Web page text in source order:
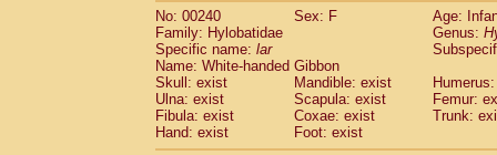
No: 00240
Sex: F
Age:
Family: Hylobatidae
Genus:
Specific name: lar
Name: White-handed Gibbon
Skull: exist
Mandible: exist
Ulna: exist
Scapula: exist
Femur:
Fibula: exist
Coxae: exist
Trunk:
Hand: exist
Foot: exist